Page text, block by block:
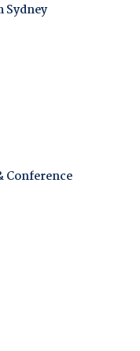
Sydney
Conference